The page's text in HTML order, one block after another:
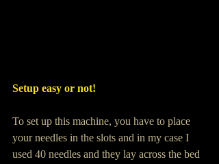
Setup easy or not!
To set up this machine, you have to place
your needles in the slots and in my case I
used 40 needles and they lay across the bed